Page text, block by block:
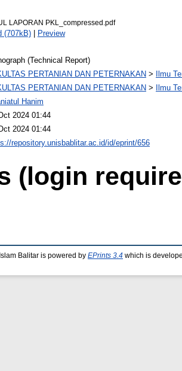
LAPORAN PKL_compressed.pdf
(707kB)| Preview
(Technical Report)
PERTANIAN DAN PETERNAKAN >
Ilmu
PERTANIAN DAN PETERNAKAN >
Ilmu
Hanim
2024 01:44
2024 01:44
repository.unisbablitar.ac.id/id/eprint/656
(login
Balitar is powered by EPrints 3.4 which is